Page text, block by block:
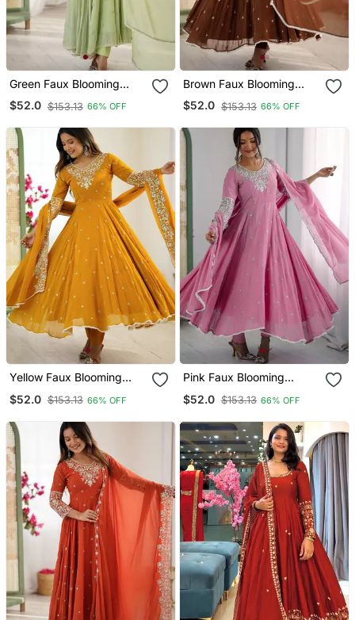
Green Faux Blooming
Anarkali Gown Set With
Dupatta
$52.0 $153.13 66% OFF
Brown Faux Blooming
Anarkali Gown Set With
Dupatta
$52.0 $153.13 66% OFF
Yellow Faux Blooming
Dupatta
$52.0 $153.13 66% OFF
Pink Faux Blooming
Dupatta
$52.0 $153.13 66% OFF